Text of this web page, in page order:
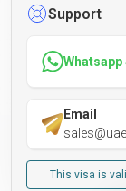
Support
Email
This visa is